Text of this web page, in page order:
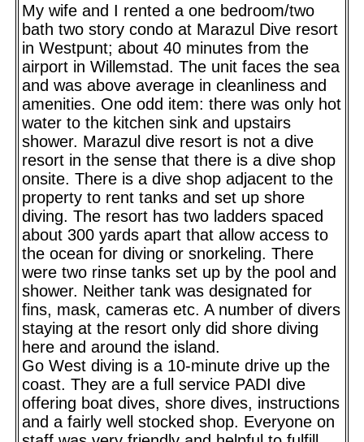
My wife and I rented a one bedroom/two
bath two story condo at Marazul Dive resort
in Westpunt; about 40 minutes from the
airport in Willemstad. The unit faces the sea
and was above average in cleanliness and
amenities. One odd item: there was only hot
water to the kitchen sink and upstairs
shower. Marazul dive resort is not a dive
resort in the sense that there is a dive shop
onsite. There is a dive shop adjacent to the
property to rent tanks and set up shore
diving. The resort has two ladders spaced
about 300 yards apart that allow access to
the ocean for diving or snorkeling. There
were two rinse tanks set up by the pool and
shower. Neither tank was designated for
fins, mask, cameras etc. A number of divers
staying at the resort only did shore diving
here and around the island.
Go West diving is a 10-minute drive up the
coast. They are a full service PADI dive
offering boat dives, shore dives, instructions
and a fairly well stocked shop. Everyone on